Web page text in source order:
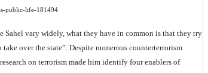
public-life-181494
Sahel vary widely, what they have in common is that they try
over the state”. Despite numerous counterterrorism
on terrorism made him identify four enablers of